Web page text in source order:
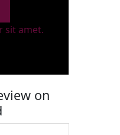
sit amet.
on